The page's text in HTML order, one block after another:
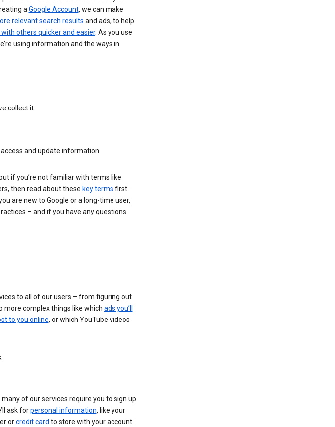
aGoogle Account, we can make
relevant search results and ads, to help
others quicker and easier. As you use
using information and the ways in
collect it.
and update information.
if you’re not familiar with terms like
then read about these key terms first.
are new to Google or a long-time user,
– and if you have any questions
to all of our users – from figuring out
more complex things like which ads you’ll
to you online, or which YouTube videos
many of our services require you to sign up
ask forpersonal information, like your
orcredit card to store with your account.